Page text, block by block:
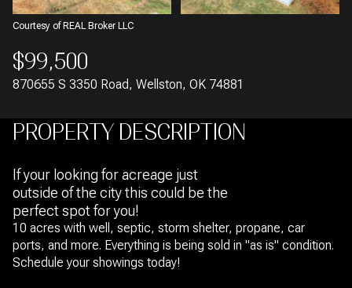
Courtesy of REAL Broker LLC
$99,500
870655 S 3350 Road, Wellston, OK 74881
PROPERTY DESCRIPTION
If your looking for acreage just
outside of the city this could be the
perfect spot for you!
10 acres with well, septic, storm shelter, propane, car
ports, and more. Everything is being sold in "as is" condition.
Schedule your showings today!